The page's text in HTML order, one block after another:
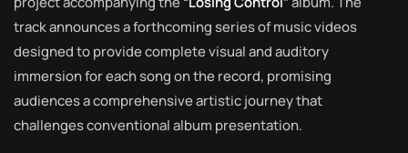
track announces a forthcoming series of music videos
designed to provide complete visual and auditory
immersion for each song on the record, promising
audiences a comprehensive artistic journey that
challenges conventional album presentation.